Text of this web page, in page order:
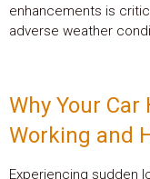
enhancements is
adverse weather
Why Your
Working and
Experiencing sudden